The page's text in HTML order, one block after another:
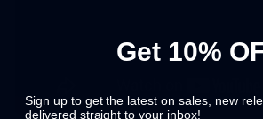
Get 10%
Sign up to get the latest on sales, new
delivered straight to your inbox!